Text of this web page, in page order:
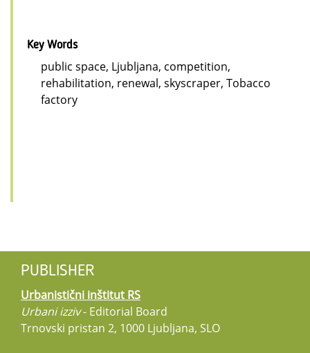
Key Words
public space, Ljubljana, competition,
rehabilitation, renewal, skyscraper, Tobacco
factory
PUBLISHER
Urbanistični inštitut RS
Urbani izziv- Editorial Board
Trnovski pristan 2, 1000 Ljubljana, SLO